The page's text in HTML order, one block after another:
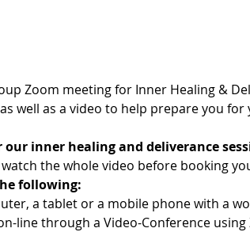
Zoom meeting for Inner Healing &
well as a video to help prepare you for
our inner healing and deliverance
watch the whole video before booking
following:
a tablet or a mobile phone with a
line through a Video-Conference